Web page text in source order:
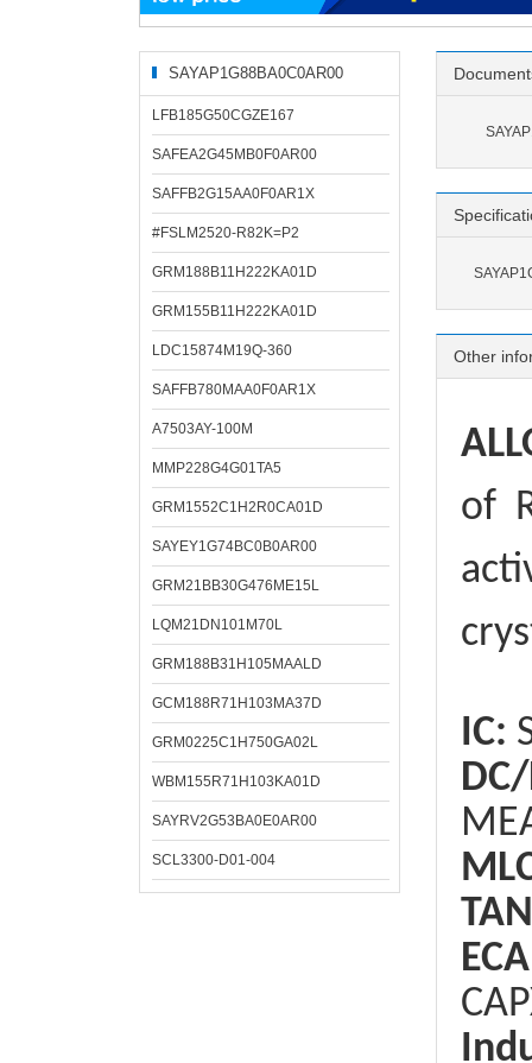
SAYAP1G88BA0C0AR00
Related Products
LFB185G50CGZE167
SAFEA2G45MB0F0AR00
SAFFB2G15AA0F0AR1X
#FSLM2520-R82K=P2
GRM188B11H222KA01D
GRM155B11H222KA01D
LDC15874M19Q-360
SAFFB780MAA0F0AR1X
A7503AY-100M
MMP228G4G01TA5
GRM1552C1H2R0CA01D
SAYEY1G74BC0B0AR00
GRM21BB30G476ME15L
LQM21DN101M70L
GRM188B31H105MAALD
GCM188R71H103MA37D
GRM0225C1H750GA02L
WBM155R71H103KA01D
SAYRV2G53BA0E0AR00
SCL3300-D01-004
Other
of
IC: